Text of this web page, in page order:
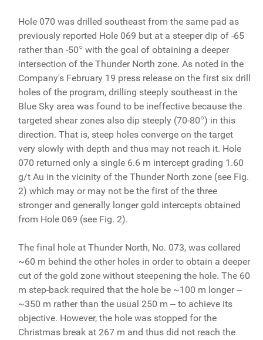
Hole 070 was drilled southeast from the same pad as
previously reported Hole 069 but at a steeper dip of -65
rather than -50○with the goal of obtaining a deeper
intersection of the Thunder North zone. As noted in the
Company's February 19 press release on the first six drill
holes of the program, drilling steeply southeast in the
Blue Sky area was found to be ineffective because the
targeted shear zones also dip steeply (70-80○) in this
direction. That is, steep holes converge on the target
very slowly with depth and thus may not reach it. Hole
070 returned only a single 6.6 m intercept grading 1.60
g/t Au in the vicinity of the Thunder North zone (see Fig.
2) which may or may not be the first of the three
stronger and generally longer gold intercepts obtained
from Hole 069 (see Fig. 2).
The final hole at Thunder North, No. 073, was collared
~60 m behind the other holes in order to obtain a deeper
cut of the gold zone without steepening the hole. The 60
m step-back required that the hole be ~100 m longer ‒
~350 m rather than the usual 250 m ‒ to achieve its
objective. However, the hole was stopped for the
Christmas break at 267 m and thus did not reach the